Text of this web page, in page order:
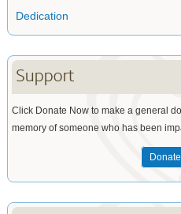
Dedication
Support
Click Donate Now to make a general
memory of someone who has been